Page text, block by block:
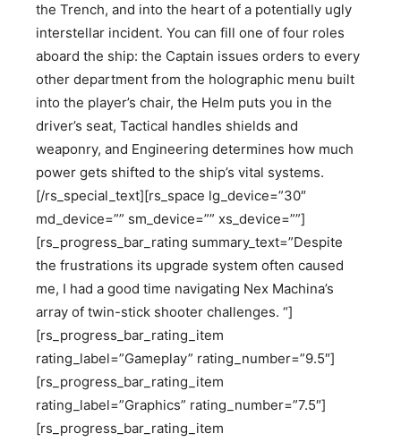
the Trench, and into the heart of a potentially ugly
interstellar incident. You can fill one of four roles
aboard the ship: the Captain issues orders to every
other department from the holographic menu built
into the player’s chair, the Helm puts you in the
driver’s seat, Tactical handles shields and
weaponry, and Engineering determines how much
power gets shifted to the ship’s vital systems.
[/rs_special_text][rs_space lg_device=”30″
md_device=”” sm_device=”” xs_device=””]
[rs_progress_bar_rating summary_text=”Despite
the frustrations its upgrade system often caused
me, I had a good time navigating Nex Machina’s
array of twin-stick shooter challenges. “]
[rs_progress_bar_rating_item
rating_label=”Gameplay” rating_number=”9.5″]
[rs_progress_bar_rating_item
rating_label=”Graphics” rating_number=”7.5″]
[rs_progress_bar_rating_item